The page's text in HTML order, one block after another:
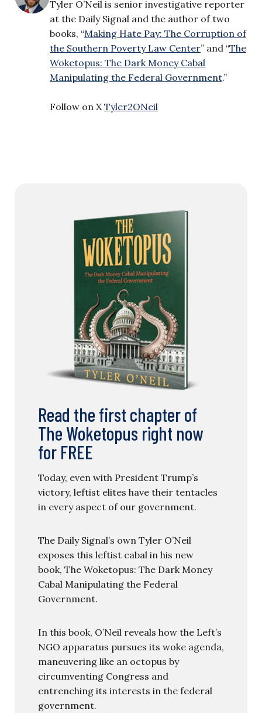
Tyler O’Neil is senior investigative reporter
at the Daily Signal and the author of two
books, “Making Hate Pay: The Corruption of
the Southern Poverty Law Center” and “The
Woketopus: The Dark Money Cabal
Manipulating the Federal Government.”
Follow on X Tyler2ONeil
Read the first chapter of
The Woketopus right now
for FREE
Today, even with President Trump’s
victory, leftist elites have their tentacles
in every aspect of our government.
The Daily Signal’s own Tyler O’Neil
exposes this leftist cabal in his new
book, The Woketopus: The Dark Money
Cabal Manipulating the Federal
Government.
In this book, O’Neil reveals how the Left’s
NGO apparatus pursues its woke agenda,
maneuvering like an octopus by
circumventing Congress and
entrenching its interests in the federal
government.